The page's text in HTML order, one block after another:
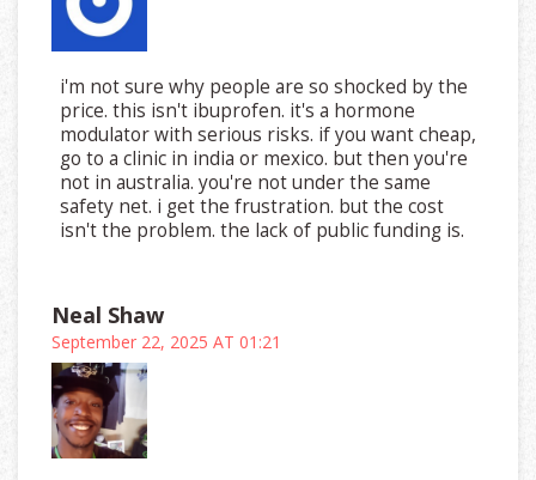
i'm not sure why people are so shocked by the
price. this isn't ibuprofen. it's a hormone
modulator with serious risks. if you want cheap,
go to a clinic in india or mexico. but then you're
not in australia. you're not under the same
safety net. i get the frustration. but the cost
isn't the problem. the lack of public funding is.
Neal Shaw
September 22, 2025 AT 01:21